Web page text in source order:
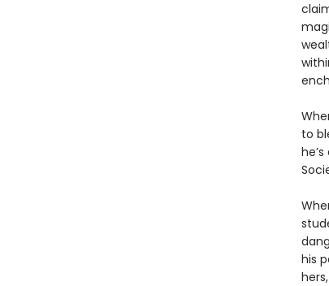
to
his